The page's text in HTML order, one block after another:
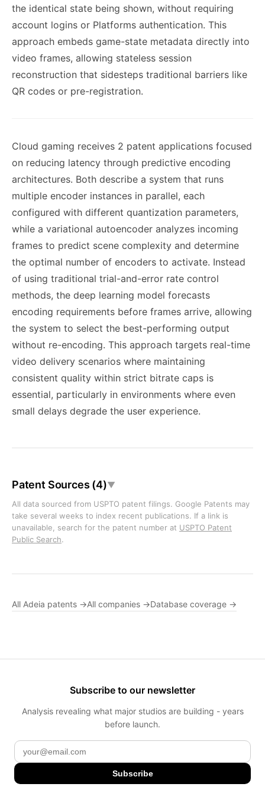
the identical state being shown, without requiring
account logins or Platforms authentication. This
approach embeds game-state metadata directly into
video frames, allowing stateless session
reconstruction that sidesteps traditional barriers like
QR codes or pre-registration.
Cloud gaming receives 2 patent applications focused
on reducing latency through predictive encoding
architectures. Both describe a system that runs
multiple encoder instances in parallel, each
configured with different quantization parameters,
while a variational autoencoder analyzes incoming
frames to predict scene complexity and determine
the optimal number of encoders to activate. Instead
of using traditional trial-and-error rate control
methods, the deep learning model forecasts
encoding requirements before frames arrive, allowing
the system to select the best-performing output
without re-encoding. This approach targets real-time
video delivery scenarios where maintaining
consistent quality within strict bitrate caps is
essential, particularly in environments where even
small delays degrade the user experience.
Patent Sources (4)▼
All data sourced from USPTO patent filings. Google Patents may
take several weeks to index recent publications. If a link is
unavailable, search for the patent number at USPTO Patent
Public Search.
All Adeia patents →All companies →Database coverage →
Subscribe to our newsletter
Analysis revealing what major studios are building - years
before launch.
Subscribe